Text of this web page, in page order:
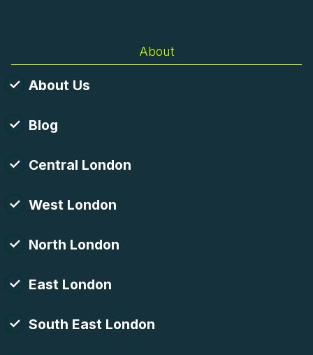
About
About Us
Blog
Central London
West London
North London
East London
South East London